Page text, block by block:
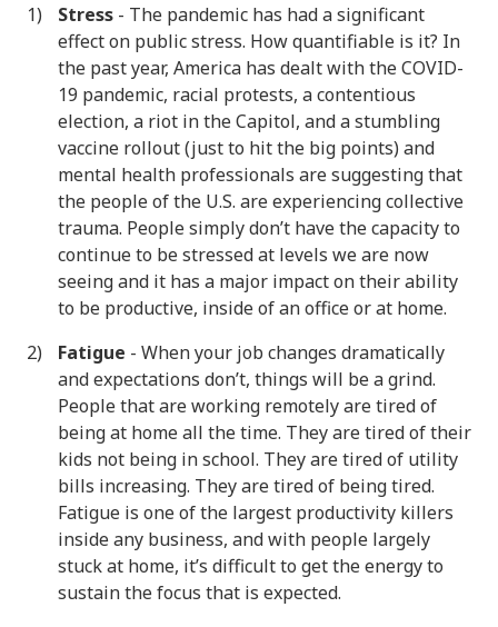
Stress - The pandemic has had a significant
effect on public stress. How quantifiable is it? In
the past year, America has dealt with the COVID-
19 pandemic, racial protests, a contentious
election, a riot in the Capitol, and a stumbling
vaccine rollout (just to hit the big points) and
mental health professionals are suggesting that
the people of the U.S. are experiencing collective
trauma. People simply don’t have the capacity to
continue to be stressed at levels we are now
seeing and it has a major impact on their ability
to be productive, inside of an office or at home.
Fatigue - When your job changes dramatically
and expectations don’t, things will be a grind.
People that are working remotely are tired of
being at home all the time. They are tired of their
kids not being in school. They are tired of utility
bills increasing. They are tired of being tired.
Fatigue is one of the largest productivity killers
inside any business, and with people largely
stuck at home, it’s difficult to get the energy to
sustain the focus that is expected.